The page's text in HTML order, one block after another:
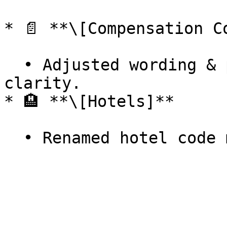
* 📄 **\[Compensation
clarity.
* 🏨 **\[Hotels]**